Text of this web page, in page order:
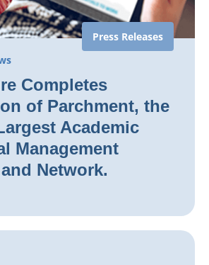
Press Releases
Completes
of Parchment, the
Academic
Management
Network.